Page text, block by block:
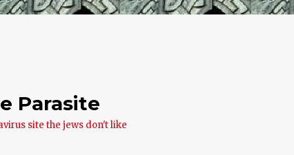
Parasite
site the jews don't like